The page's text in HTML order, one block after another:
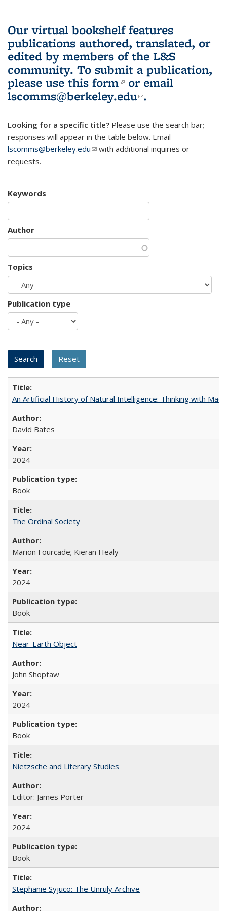
Our virtual bookshelf features
publications authored, translated, or
edited by members of the L&S
community. To submit a publication,
please use this form(link is external)
or email
lscomms@berkeley.edu(link sends e-
.
Looking for a specific title? Please use the search bar;
responses will appear in the table below. Email
lscomms@berkeley.edu(link sends e-mail)
with additional inquiries or
requests.
Keywords
Author
Topics
Publication type
An Artificial History of Natural Intelligence: Thinking with
David Bates
2024
Book
The Ordinal Society
Marion Fourcade; Kieran Healy
2024
Book
Near-Earth Object
John Shoptaw
2024
Book
Nietzsche and Literary Studies
Editor: James Porter
2024
Book
Stephanie Syjuco: The Unruly Archive